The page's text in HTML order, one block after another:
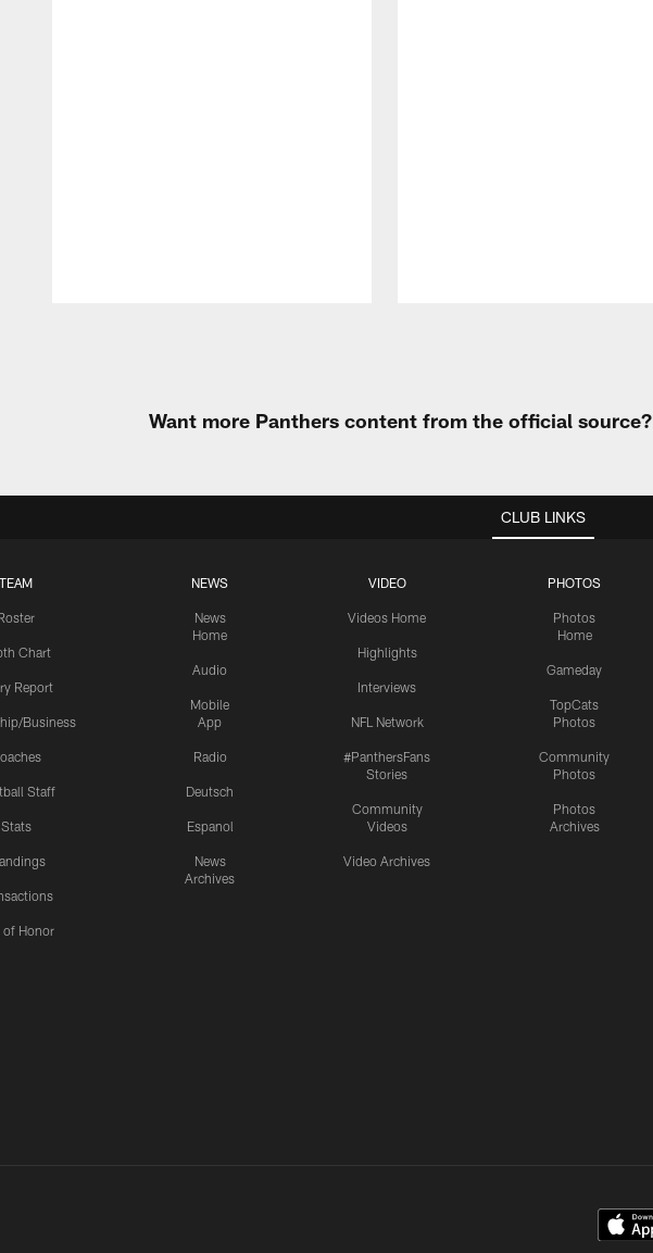
Want more Panthers content from the official source?
CLUB LINKS
TEAM
Chart
Report
Business
Staff
Stats
of Honor
NEWS
News
Home
Audio
Mobile
App
Radio
Deutsch
Espanol
News
Archives
VIDEO
Videos Home
Highlights
Interviews
NFL Network
#PanthersFans
Stories
Community
Videos
Video Archives
PHOTOS
Photos
Home
Gameday
TopCats
Photos
Community
Photos
Photos
Archives